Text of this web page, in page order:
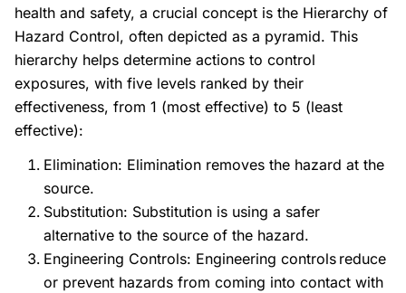
health and safety, a crucial concept is the Hierarchy of
Hazard Control, often depicted as a pyramid. This
hierarchy helps determine actions to control
exposures, with five levels ranked by their
effectiveness, from 1 (most effective) to 5 (least
effective):
Elimination: Elimination removes the hazard at the
source.
Substitution: Substitution is using a safer
alternative to the source of the hazard.
Engineering Controls: Engineering controls reduce
or prevent hazards from coming into contact with